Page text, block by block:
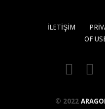
İLETIŞIM
OF
© 2022